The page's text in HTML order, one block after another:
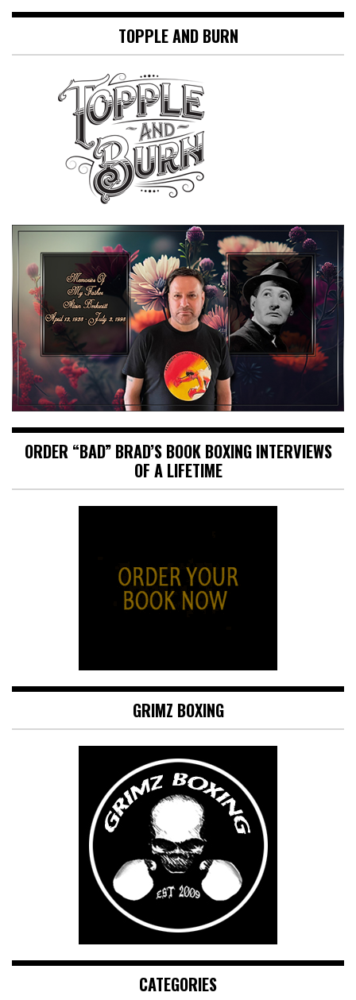
TOPPLE AND BURN
ORDER “BAD” BRAD’S BOOK BOXING INTERVIEWS
OF A LIFETIME
GRIMZ BOXING
CATEGORIES